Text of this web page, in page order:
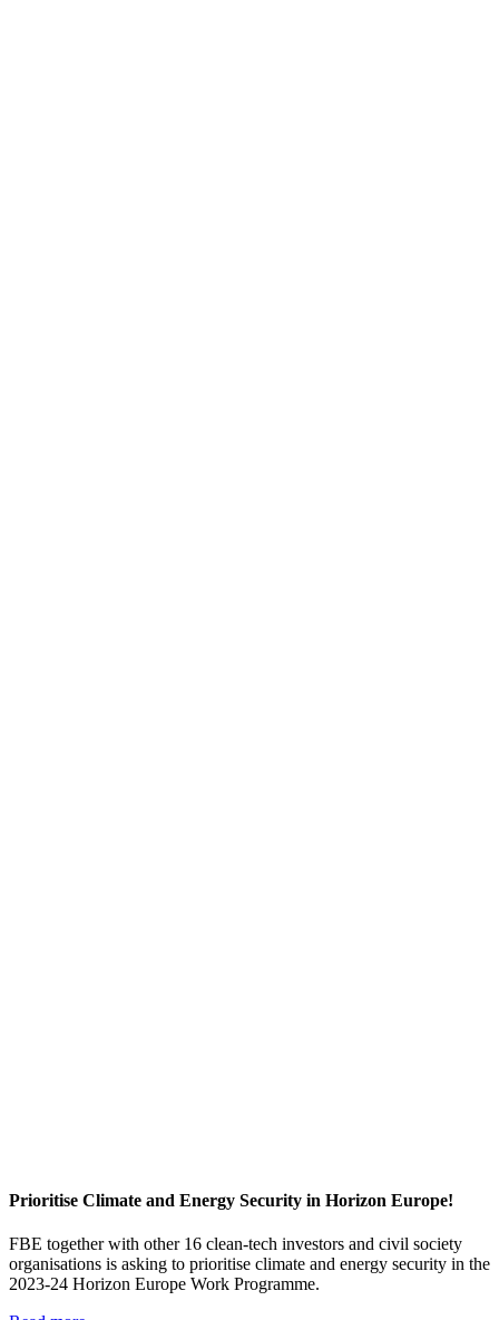
Prioritise Climate and Energy Security in Horizon Europe!
FBE together with other 16 clean-tech investors and civil society
organisations is asking to prioritise climate and energy security in the
2023-24 Horizon Europe Work Programme.